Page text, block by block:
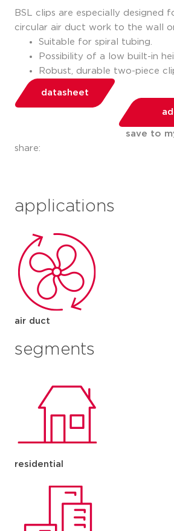
BSL clips are especially designed
circular air duct work to the wall
Suitable for spiral tubing.
Possibility of a low built-in
Robust, durable two-piece
datasheet
save to
share:
applications
air duct
segments
residential